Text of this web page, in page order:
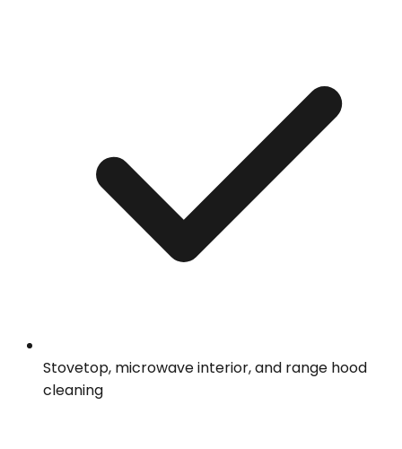
Stovetop, microwave interior, and range hood
cleaning